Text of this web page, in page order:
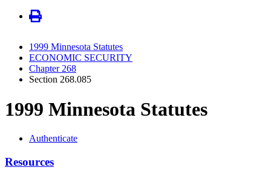
1999 Minnesota Statutes
ECONOMIC SECURITY
Chapter 268
Section 268.085
1999 Minnesota Statutes
Authenticate
Resources